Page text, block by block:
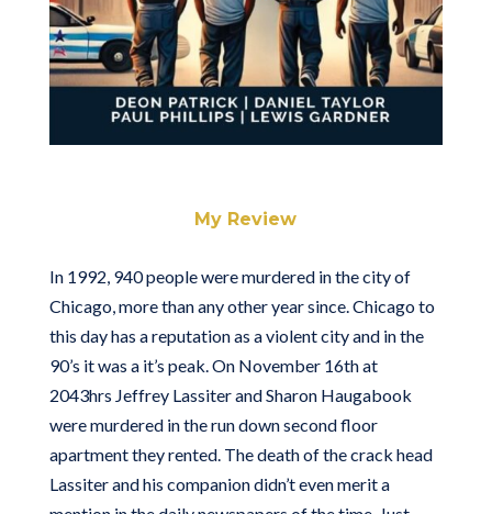
My Review
In 1992, 940 people were murdered in the city of
Chicago, more than any other year since. Chicago to
this day has a reputation as a violent city and in the
90’s it was a it’s peak. On November 16th at
2043hrs Jeffrey Lassiter and Sharon Haugabook
were murdered in the run down second floor
apartment they rented. The death of the crack head
Lassiter and his companion didn’t even merit a